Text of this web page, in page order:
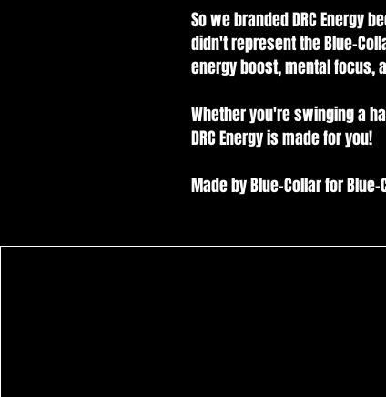
So we branded DRC Energy
didn't represent the Blue-
energy boost, mental focus,
Whether you're swinging a
DRC Energy is made for you!
Made by Blue-Collar for